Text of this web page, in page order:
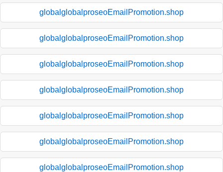
globalglobalproseoEmailPromotion.shop
globalglobalproseoEmailPromotion.shop
globalglobalproseoEmailPromotion.shop
globalglobalproseoEmailPromotion.shop
globalglobalproseoEmailPromotion.shop
globalglobalproseoEmailPromotion.shop
globalglobalproseoEmailPromotion.shop